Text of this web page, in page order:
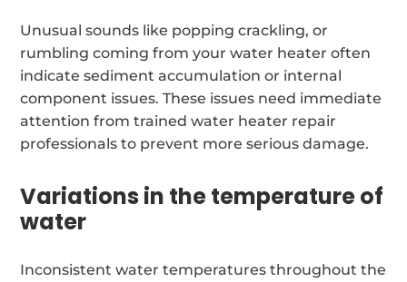
Unusual sounds like popping crackling, or
rumbling coming from your water heater often
indicate sediment accumulation or internal
component issues. These issues need immediate
attention from trained water heater repair
professionals to prevent more serious damage.
Variations in the temperature of
water
Inconsistent water temperatures throughout the